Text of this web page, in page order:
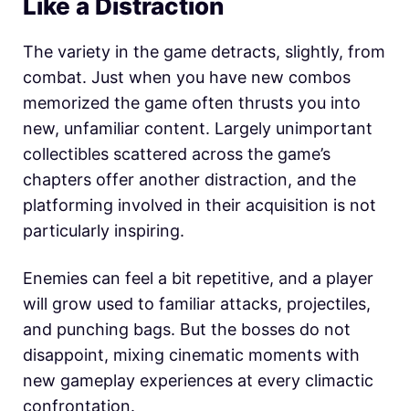
Like a Distraction
The variety in the game detracts, slightly, from
combat. Just when you have new combos
memorized the game often thrusts you into
new, unfamiliar content. Largely unimportant
collectibles scattered across the game’s
chapters offer another distraction, and the
platforming involved in their acquisition is not
particularly inspiring.
Enemies can feel a bit repetitive, and a player
will grow used to familiar attacks, projectiles,
and punching bags. But the bosses do not
disappoint, mixing cinematic moments with
new gameplay experiences at every climactic
confrontation.